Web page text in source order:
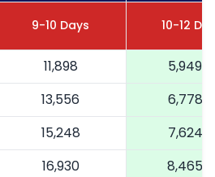
9-10 Days 10-12
11,898
5,949
13,556
6,778
15,248
7,624
16,930
8,465